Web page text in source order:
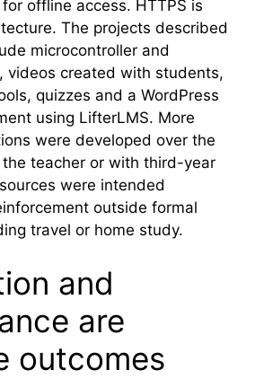
offline access. HTTPS is
The projects described
microcontroller and
videos created with students,
quizzes and a WordPress
using LifterLMS. More
were developed over the
teacher or with third-year
were intended
outside formal
travel or home study.
and
are
outcomes